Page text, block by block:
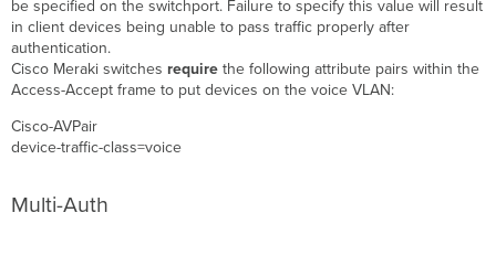
be specified on the switchport. Failure to specify this value will result
in client devices being unable to pass traffic properly after
authentication.
Cisco Meraki switches require the following attribute pairs within the
Access-Accept frame to put devices on the voice VLAN:
Cisco-AVPair
device-traffic-class=voice
Multi-Auth